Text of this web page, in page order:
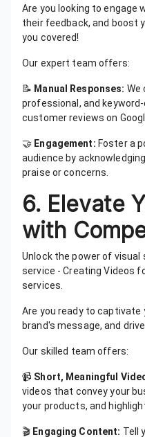
Are you looking to engage
their feedback, and boost
you covered!
Our expert team offers:
📝 Manual Responses: We
professional, and
customer reviews on
🤝 Engagement: Foster a
audience by
praise or concerns.
6. Elevate
with
Unlock the power of
service - Creating Videos
services.
Are you ready to captivate
brand's message, and
Our skilled team offers:
📹 Short, Meaningful
videos that convey your
your products, and
🎬 Engaging Content: Tell